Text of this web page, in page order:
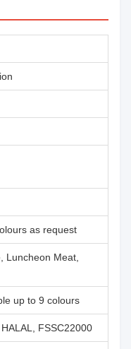
as request
Luncheon Meat,
up to 9 colours
FSSC22000